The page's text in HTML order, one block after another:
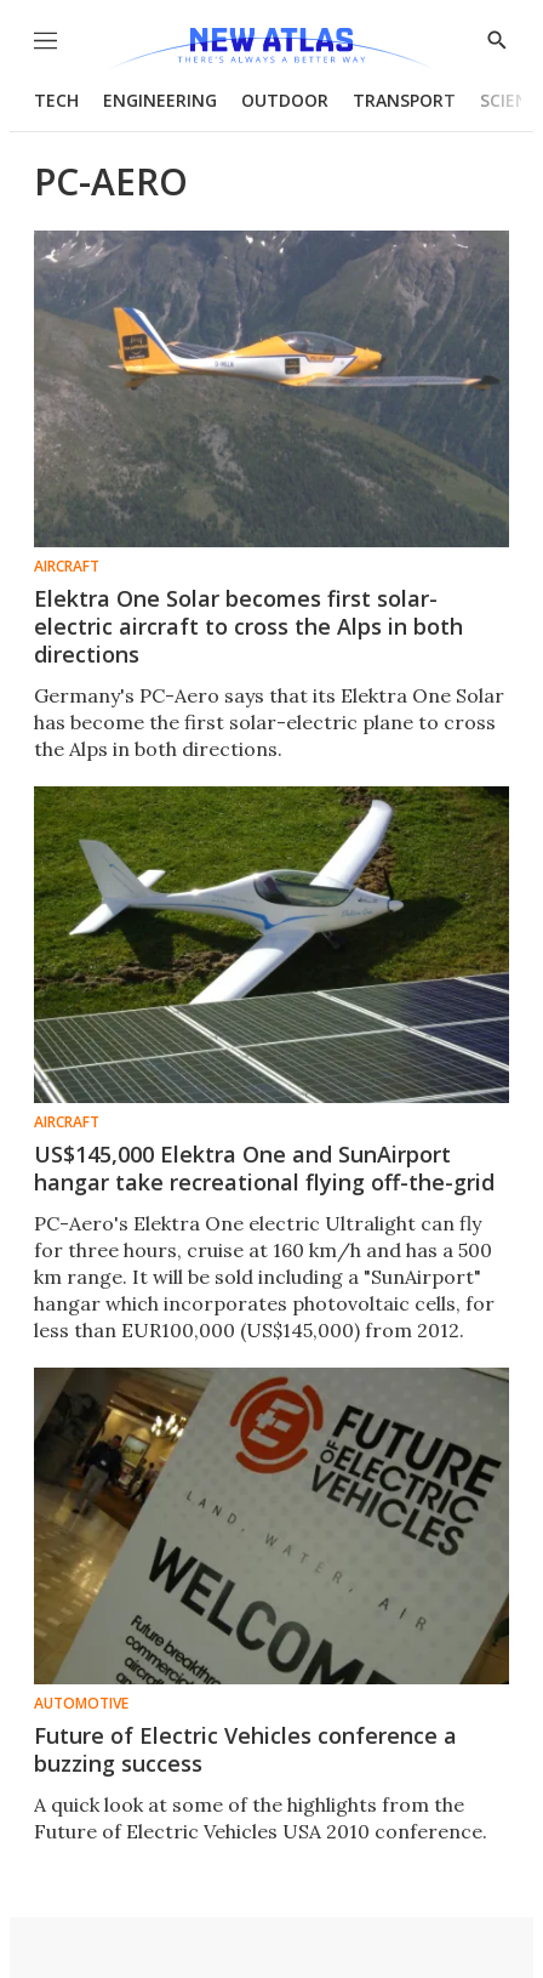
Menu
Show
TECH ENGINEERING OUTDOOR TRANSPORT
PC-AERO
AIRCRAFT
Elektra One Solar becomes first solar-
electric aircraft to cross the Alps in both
directions
Germany's PC-Aero says that its Elektra One Solar
has become the first solar-electric plane to cross
the Alps in both directions.
AIRCRAFT
US$145,000 Elektra One and SunAirport
hangar take recreational flying off-the-grid
PC-Aero's Elektra One electric Ultralight can fly
for three hours, cruise at 160 km/h and has a 500
km range. It will be sold including a "SunAirport"
hangar which incorporates photovoltaic cells, for
less than EUR100,000 (US$145,000) from 2012.
AUTOMOTIVE
Future of Electric Vehicles conference a
buzzing success
A quick look at some of the highlights from the
Future of Electric Vehicles USA 2010 conference.